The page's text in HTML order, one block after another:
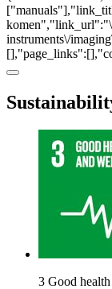
instruments\/
3 Good